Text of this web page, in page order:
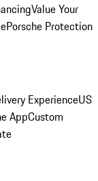
Value Your
Porsche Protection
ExperienceUS
AppCustom